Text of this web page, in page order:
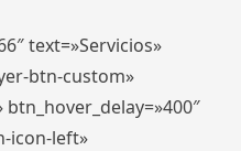
text=»Servicios»
btn-custom»
icon-left»